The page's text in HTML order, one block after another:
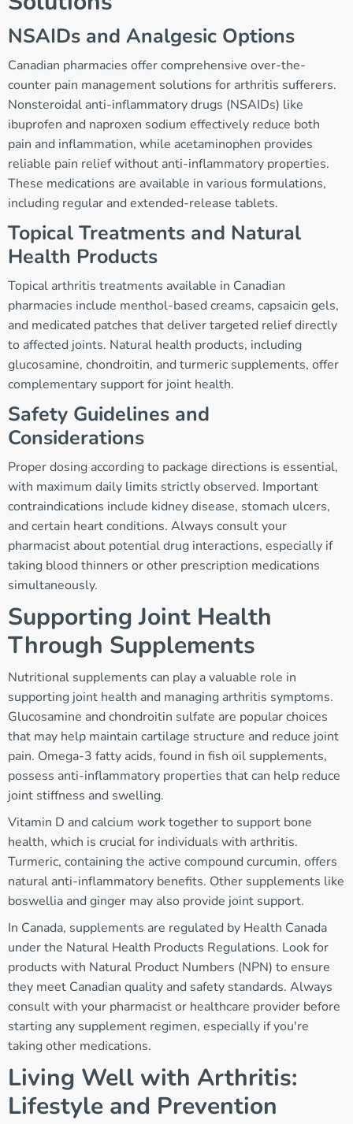
NSAIDs and Analgesic Options
Canadian pharmacies offer comprehensive over-the-
counter pain management solutions for arthritis sufferers.
Nonsteroidal anti-inflammatory drugs (NSAIDs) like
ibuprofen and naproxen sodium effectively reduce both
pain and inflammation, while acetaminophen provides
reliable pain relief without anti-inflammatory properties.
These medications are available in various formulations,
including regular and extended-release tablets.
Topical Treatments and Natural
Health Products
Topical arthritis treatments available in Canadian
pharmacies include menthol-based creams, capsaicin gels,
and medicated patches that deliver targeted relief directly
to affected joints. Natural health products, including
glucosamine, chondroitin, and turmeric supplements, offer
complementary support for joint health.
Safety Guidelines and
Considerations
Proper dosing according to package directions is essential,
with maximum daily limits strictly observed. Important
contraindications include kidney disease, stomach ulcers,
and certain heart conditions. Always consult your
pharmacist about potential drug interactions, especially if
taking blood thinners or other prescription medications
simultaneously.
Supporting Joint Health
Through Supplements
Nutritional supplements can play a valuable role in
supporting joint health and managing arthritis symptoms.
Glucosamine and chondroitin sulfate are popular choices
that may help maintain cartilage structure and reduce joint
pain. Omega-3 fatty acids, found in fish oil supplements,
possess anti-inflammatory properties that can help reduce
joint stiffness and swelling.
Vitamin D and calcium work together to support bone
health, which is crucial for individuals with arthritis.
Turmeric, containing the active compound curcumin, offers
natural anti-inflammatory benefits. Other supplements like
boswellia and ginger may also provide joint support.
In Canada, supplements are regulated by Health Canada
under the Natural Health Products Regulations. Look for
products with Natural Product Numbers (NPN) to ensure
they meet Canadian quality and safety standards. Always
consult with your pharmacist or healthcare provider before
starting any supplement regimen, especially if you're
taking other medications.
Living Well with Arthritis:
Lifestyle and Prevention